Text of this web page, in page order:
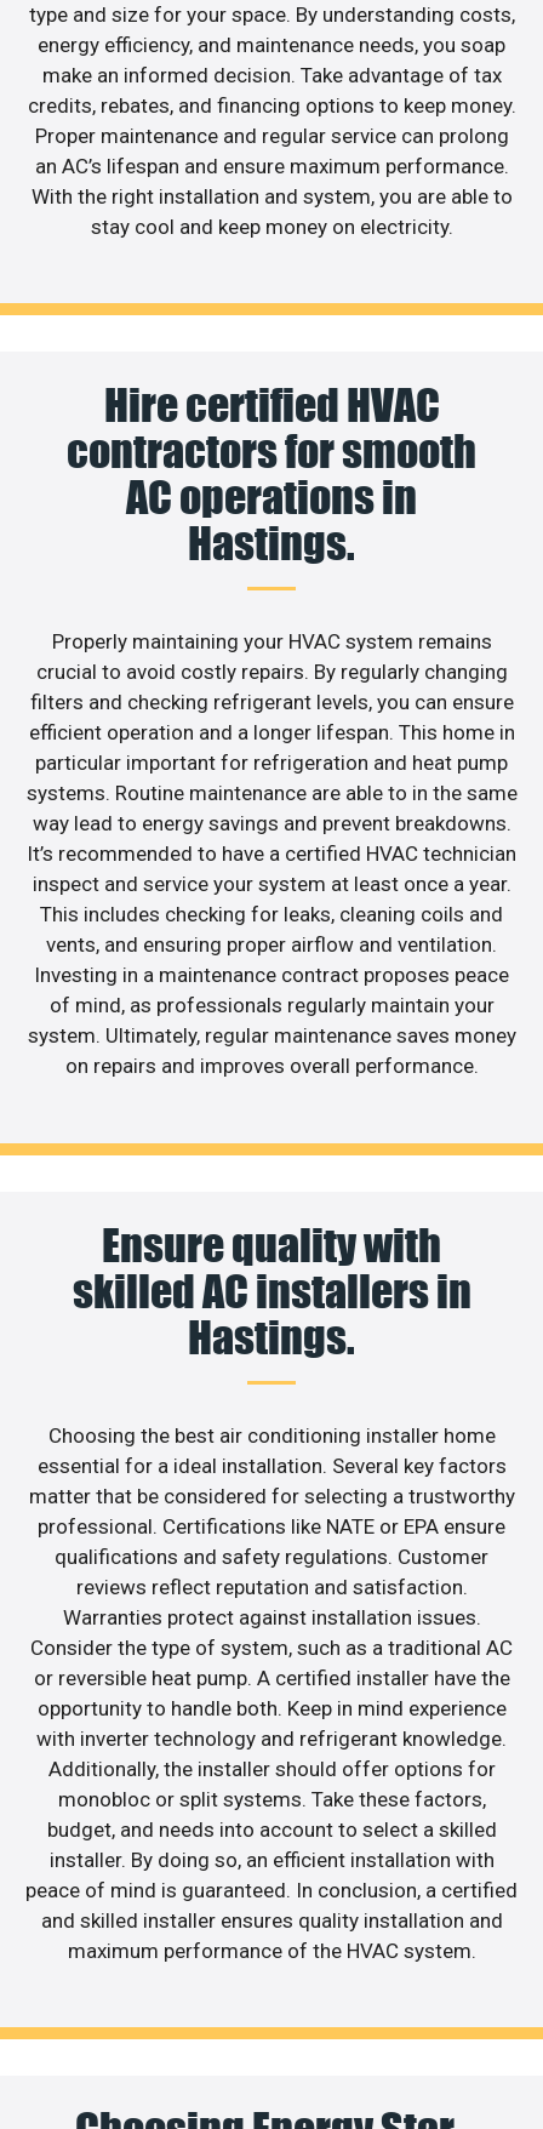
type and size for your space. By understanding costs,
energy efficiency, and maintenance needs, you soap
make an informed decision. Take advantage of tax
credits, rebates, and financing options to keep money.
Proper maintenance and regular service can prolong
an AC’s lifespan and ensure maximum performance.
With the right installation and system, you are able to
stay cool and keep money on electricity.
Hire certified HVAC
contractors for smooth
AC operations in
Hastings.
Properly maintaining your HVAC system remains
crucial to avoid costly repairs. By regularly changing
filters and checking refrigerant levels, you can ensure
efficient operation and a longer lifespan. This home in
particular important for refrigeration and heat pump
systems. Routine maintenance are able to in the same
way lead to energy savings and prevent breakdowns.
It’s recommended to have a certified HVAC technician
inspect and service your system at least once a year.
This includes checking for leaks, cleaning coils and
vents, and ensuring proper airflow and ventilation.
Investing in a maintenance contract proposes peace
of mind, as professionals regularly maintain your
system. Ultimately, regular maintenance saves money
on repairs and improves overall performance.
Ensure quality with
skilled AC installers in
Hastings.
Choosing the best air conditioning installer home
essential for a ideal installation. Several key factors
matter that be considered for selecting a trustworthy
professional. Certifications like NATE or EPA ensure
qualifications and safety regulations. Customer
reviews reflect reputation and satisfaction.
Warranties protect against installation issues.
Consider the type of system, such as a traditional AC
or reversible heat pump. A certified installer have the
opportunity to handle both. Keep in mind experience
with inverter technology and refrigerant knowledge.
Additionally, the installer should offer options for
monobloc or split systems. Take these factors,
budget, and needs into account to select a skilled
installer. By doing so, an efficient installation with
peace of mind is guaranteed. In conclusion, a certified
and skilled installer ensures quality installation and
maximum performance of the HVAC system.